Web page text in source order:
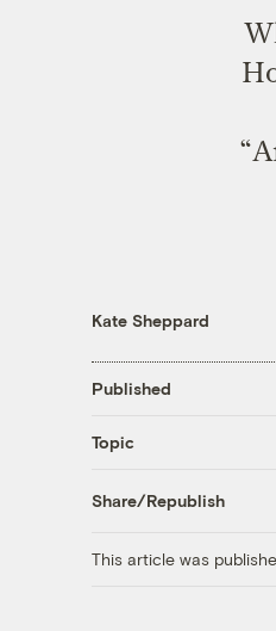
Kate Sheppard
Published
Topic
Share/Republish
This article was